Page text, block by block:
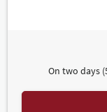
On two days